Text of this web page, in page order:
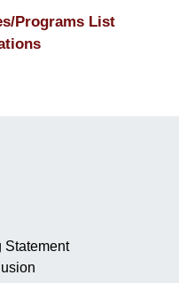
Programs List
Statement